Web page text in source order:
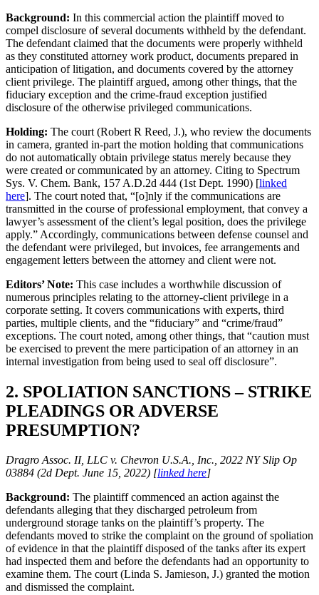
Background: In this commercial action the plaintiff moved to
compel disclosure of several documents withheld by the defendant.
The defendant claimed that the documents were properly withheld
as they constituted attorney work product, documents prepared in
anticipation of litigation, and documents covered by the attorney
client privilege. The plaintiff argued, among other things, that the
fiduciary exception and the crime-fraud exception justified
disclosure of the otherwise privileged communications.
Holding: The court (Robert R Reed, J.), who review the documents
in camera, granted in-part the motion holding that communications
do not automatically obtain privilege status merely because they
were created or communicated by an attorney. Citing to Spectrum
Sys. V. Chem. Bank, 157 A.D.2d 444 (1st Dept. 1990) [linked
here]. The court noted that, “[o]nly if the communications are
transmitted in the course of professional employment, that convey a
lawyer’s assessment of the client’s legal position, does the privilege
apply.” Accordingly, communications between defense counsel and
the defendant were privileged, but invoices, fee arrangements and
engagement letters between the attorney and client were not.
Editors’ Note: This case includes a worthwhile discussion of
numerous principles relating to the attorney-client privilege in a
corporate setting. It covers communications with experts, third
parties, multiple clients, and the “fiduciary” and “crime/fraud”
exceptions. The court noted, among other things, that “caution must
be exercised to prevent the mere participation of an attorney in an
internal investigation from being used to seal off disclosure”.
2. SPOLIATION SANCTIONS – STRIKE
PLEADINGS OR ADVERSE
PRESUMPTION?
Dragro Assoc. II, LLC v. Chevron U.S.A., Inc., 2022 NY Slip Op
03884 (2d Dept. June 15, 2022) [linked here]
Background: The plaintiff commenced an action against the
defendants alleging that they discharged petroleum from
underground storage tanks on the plaintiff’s property. The
defendants moved to strike the complaint on the ground of spoliation
of evidence in that the plaintiff disposed of the tanks after its expert
had inspected them and before the defendants had an opportunity to
examine them. The court (Linda S. Jamieson, J.) granted the motion
and dismissed the complaint.